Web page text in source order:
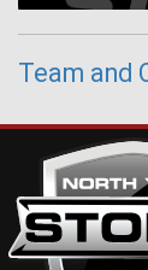
Team and